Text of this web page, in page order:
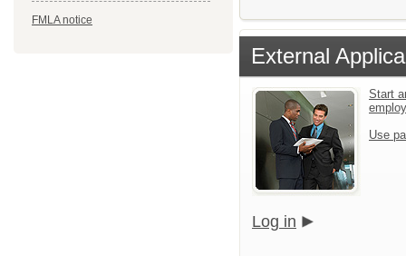
FMLA notice
External
Start
Use
Log in